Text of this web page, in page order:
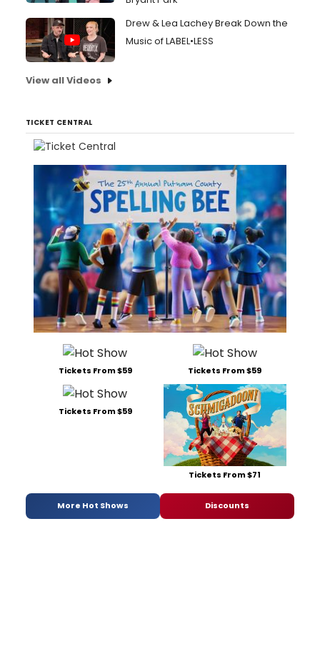
Drew & Lea Lachey Break Down the
Music of LABEL•LESS
View all Videos
TICKET CENTRAL
Tickets From $59 Tickets From $59
Tickets From $59
Tickets From $71
More Hot Shows Discounts